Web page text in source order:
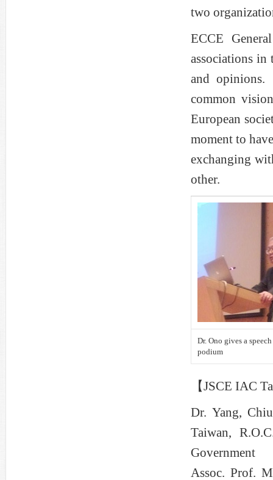
two
ECCE
associations
and
common
European
moment to
exchanging
other.
Dr. Ono gives a
podium
【JSCE IAC
Dr. Yang,
Taiwan,
Government
Assoc. Prof.